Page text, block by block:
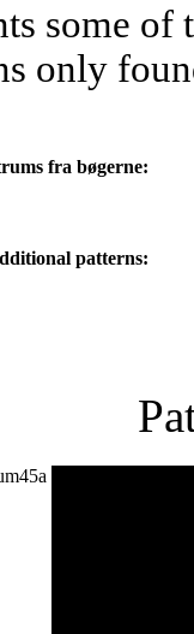
some of
only
fra bøgerne:
patterns: